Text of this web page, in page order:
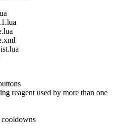
reagent used by more than one